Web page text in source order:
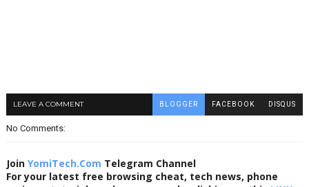
LEAVE A COMMENT BLOGGER FACEBOOK DISQUS
No Comments:
Join YomiTech.Com Telegram Channel
For your latest free browsing cheat, tech news, phone